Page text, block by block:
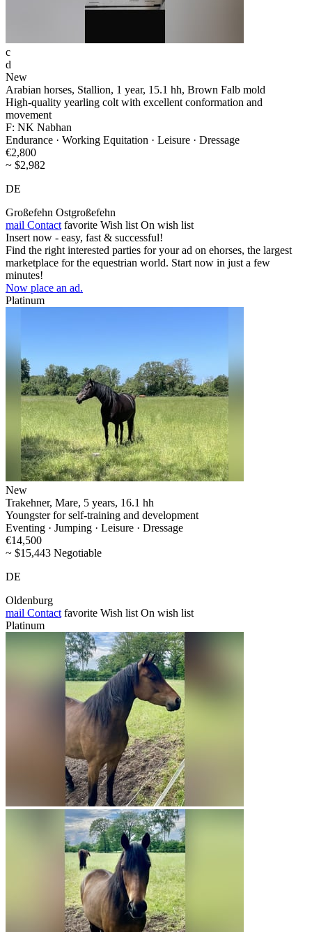
c
d
New
Arabian horses, Stallion, 1 year, 15.1 hh, Brown Falb mold
High-quality yearling colt with excellent conformation and
movement
F: NK Nabhan
Endurance · Working Equitation · Leisure · Dressage
€2,800
~ $2,982
DE
Großefehn Ostgroßefehn
mail Contact favorite Wish list On wish list
Insert now - easy, fast & successful!
Find the right interested parties for your ad on ehorses, the largest
marketplace for the equestrian world. Start now in just a few
minutes!
Now place an ad.
Platinum
New
Trakehner, Mare, 5 years, 16.1 hh
Youngster for self-training and development
Eventing · Jumping · Leisure · Dressage
€14,500
~ $15,443 Negotiable
DE
Oldenburg
mail Contact favorite Wish list On wish list
Platinum